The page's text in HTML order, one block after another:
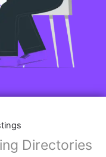
Directories